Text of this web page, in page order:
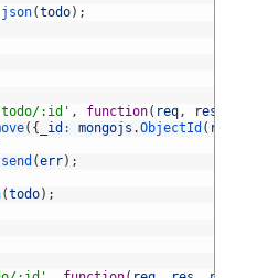
json(todo) ;
:id' , function( req, res
( { _id : mongojs .ObjectId ( req
send (err) ;
(todo) ;